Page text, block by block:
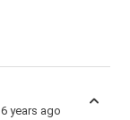
6 years ago